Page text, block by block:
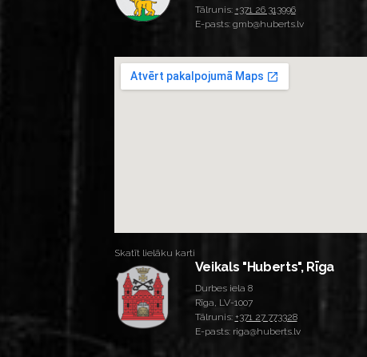
Tālrunis: +371 26 313996
E-pasts: gmb@huberts.lv
Skatīt lielāku karti
Veikals "Huberts", Rīga
Durbes iela 8
Rīga, LV-1007
Tālrunis: +371 27 773328
E-pasts: riga@huberts.lv